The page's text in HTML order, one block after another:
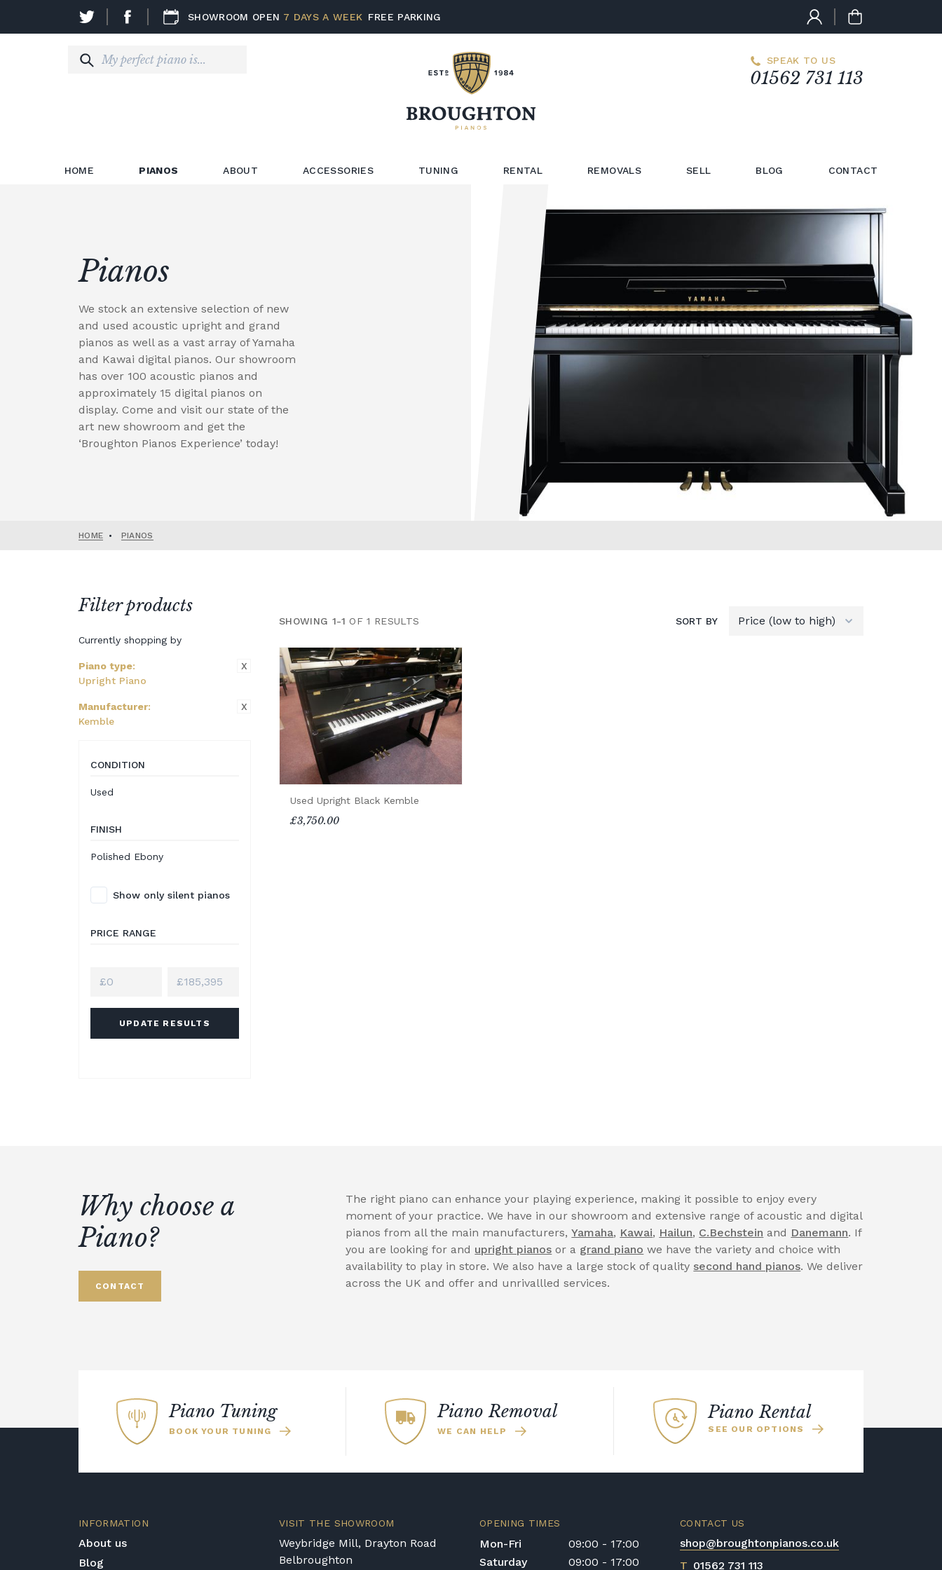
SHOWROOM OPEN 7 DAYS A WEEK FREE PARKING
SPEAK TO US
01562 731 113
HOME PIANOS ABOUT ACCESSORIES TUNING RENTAL REMOVALS SELL BLOG CONTACT
Pianos
We stock an extensive selection of new
and used acoustic upright and grand
pianos as well as a vast array of Yamaha
and Kawai digital pianos. Our showroom
has over 100 acoustic pianos and
approximately 15 digital pianos on
display. Come and visit our state of the
art new showroom and get the
‘Broughton Pianos Experience’ today!
HOME • PIANOS
Filter products
Currently shopping by
Piano type:
Upright Piano
X
Manufacturer:
Kemble
X
CONDITION
Used
FINISH
Polished Ebony
Show only silent pianos
PRICE RANGE
UPDATE RESULTS
SHOWING 1-1 OF 1 RESULTS SORT BY
Used Upright Black Kemble
£3,750.00
Why choose a
Piano?
CONTACT
The right piano can enhance your playing experience, making it possible to enjoy every
moment of your practice. We have in our showroom and extensive range of acoustic and digital
pianos from all the main manufacturers,Yamaha, Kawai, Hailun, C.Bechstein and Danemann. If
you are looking for and upright pianos or a grand piano we have the variety and choice with
availability to play in store. We also have a large stock of quality second hand pianos. We deliver
across the UK and offer and unrivallled services.
Piano Tuning
BOOK YOUR TUNING
Piano Removal
WE CAN HELP
Piano Rental
SEE OUR OPTIONS
INFORMATION
About us
Blog
CONTACT US
shop@broughtonpianos.co.uk
T 01562 731 113
VISIT THE SHOWROOM
Weybridge Mill, Drayton Road
Belbroughton
OPENING TIMES
Mon-Fri
09:00 - 17:00
Saturday
09:00 - 17:00